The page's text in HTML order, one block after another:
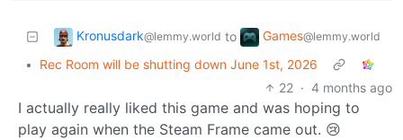
Kronusdark@lemmy.world to Games@lemmy.world
•
Rec Room will be shutting down June 1st, 2026
22 · 4 months ago
I actually really liked this game and was hoping to
play again when the Steam Frame came out. 😢